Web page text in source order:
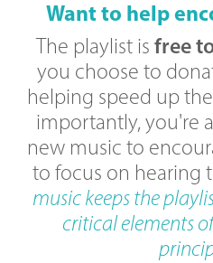
Want to help
The playlist is free
you choose to
helping speed up
importantly, you're
new music to
to focus on hearing
music keeps the
critical elements